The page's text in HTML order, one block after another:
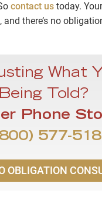
contact us today.
there’s no
What
Being Told?
Phone
577-
OBLIGATION